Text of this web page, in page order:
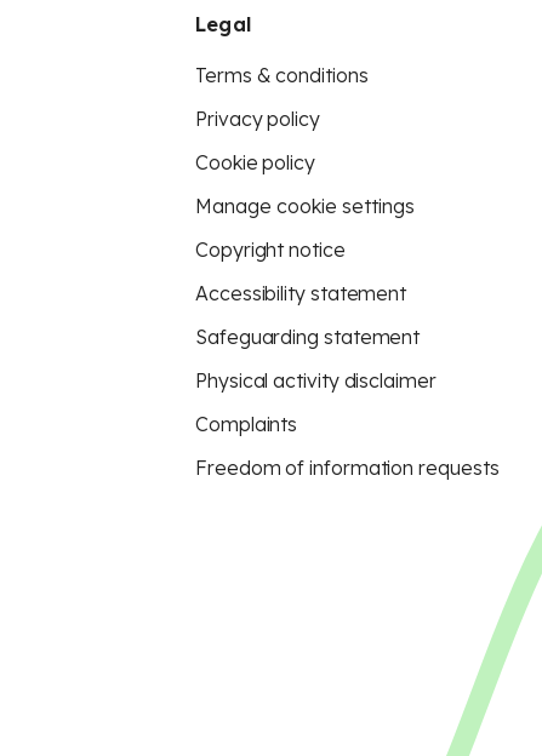
Legal
Terms & conditions
Privacy policy
Cookie policy
Manage cookie settings
Copyright notice
Accessibility statement
Safeguarding statement
Physical activity disclaimer
Complaints
Freedom of information requests